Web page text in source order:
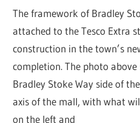
The framework of Bradley
attached to the Tesco Extra
construction in the town’s
completion. The photo
Bradley Stoke Way side of
axis of the mall, with what
on the left and